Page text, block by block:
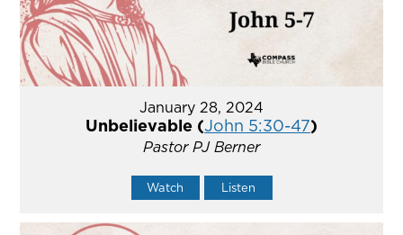
January 28, 2024
Unbelievable (John 5:30-47)
Pastor PJ Berner
Watch Listen